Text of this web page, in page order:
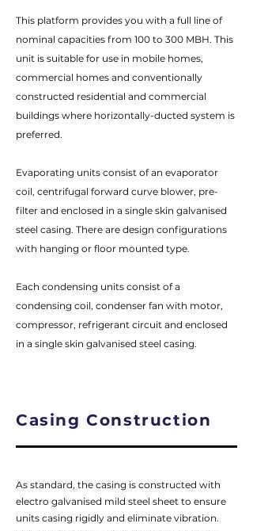
This platform provides you with a full line of
nominal capacities from 100 to 300 MBH. This
unit is suitable for use in mobile homes,
commercial homes and conventionally
constructed residential and commercial
buildings where horizontally-ducted system is
preferred.
Evaporating units consist of an evaporator
coil, centrifugal forward curve blower, pre-
filter and enclosed in a single skin galvanised
steel casing. There are design configurations
with hanging or floor mounted type.
Each condensing units consist of a
condensing coil, condenser fan with motor,
compressor, refrigerant circuit and enclosed
in a single skin galvanised steel casing.
Casing Construction
As standard, the casing is constructed with
electro galvanised mild steel sheet to ensure
units casing rigidly and eliminate vibration.